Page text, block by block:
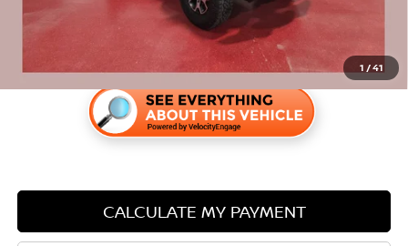
1 /41
CALCULATE MY PAYMENT